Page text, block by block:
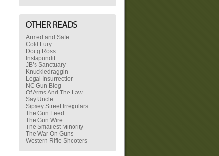
Armed and Safe
Cold Fury
Doug Ross
Instapundit
JB’s Sanctuary
Knuckledraggin
Legal Insurrection
NC Gun Blog
Of Arms And The Law
Say Uncle
Sipsey Street Irregulars
The Gun Feed
The Gun Wire
The Smallest Minority
The War On Guns
Western Rifle Shooters